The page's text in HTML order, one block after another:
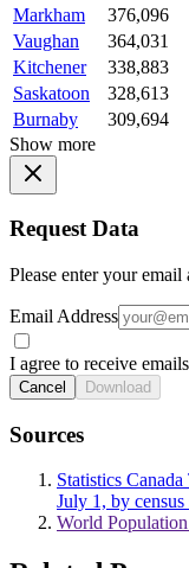
Markham
376,096
Vaughan
364,031
Kitchener
338,883
Saskatoon
328,613
Burnaby
309,694
Show more
Request Data
Please enter your
Email Address
I agree to receive
Cancel Download
Sources
Statistics
July 1, by
World